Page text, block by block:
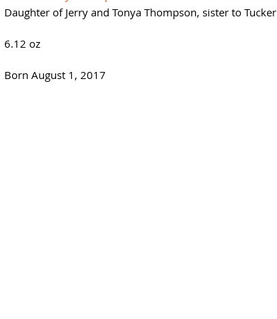
Daughter of Jerry and Tonya Thompson, sister to Tucker
6.12 oz
Born August 1, 2017